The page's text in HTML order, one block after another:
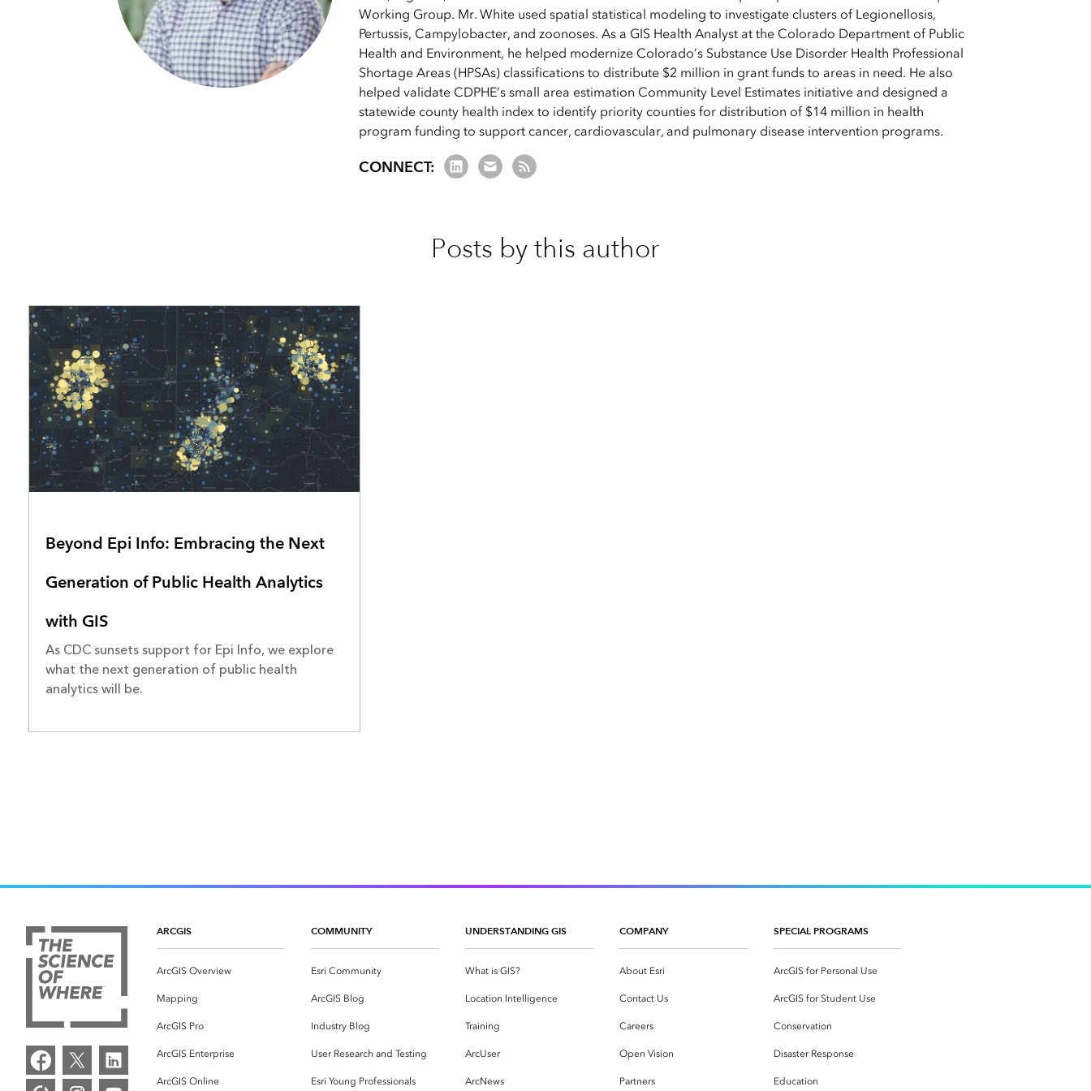
applications
All products
All industries
Working Group. Mr. White used spatial statistical modeling to investigate clusters of Legionellosis,
Pertussis, Campylobacter, and zoonoses. As a GIS Health Analyst at the Colorado Department of Public
Health and Environment, he helped modernize Colorado’s Substance Use Disorder Health Professional
Shortage Areas (HPSAs) classifications to distribute $2 million in grant funds to areas in need. He also
helped validate CDPHE’s small area estimation Community Level Estimates initiative and designed a
statewide county health index to identify priority counties for distribution of $14 million in health
program funding to support cancer, cardiovascular, and pulmonary disease intervention programs.
CONNECT: LinkedInEmail usRSS Feed
Posts by this author
Beyond Epi Info: Embracing the Next
Generation of Public Health Analytics
with GIS
As CDC sunsets support for Epi Info, we explore
what the next generation of public health
analytics will be.
ARCGIS
ArcGIS Overview
Mapping
ArcGIS Pro
ArcGIS Enterprise
ArcGIS Online
COMMUNITY
Esri Community
ArcGIS Blog
Industry Blog
User Research and Testing
Esri Young Professionals
UNDERSTANDING GIS
What is GIS?
Location Intelligence
Training
ArcUser
ArcNews
COMPANY
About Esri
Contact Us
Careers
Open Vision
Partners
SPECIAL PROGRAMS
ArcGIS for Personal Use
ArcGIS for Student Use
Conservation
Disaster Response
Education